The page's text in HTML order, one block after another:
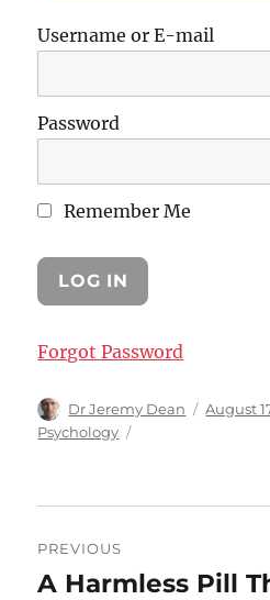
Username or E-mail
Password
Remember Me
Forgot Password
Author
Dr Jeremy Dean
Posted
August
Psychology
navigation
PREVIOUS
Previous
A Harmless Pill